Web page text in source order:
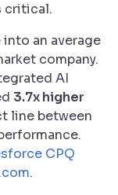
critical.
an average
company.
AI
3.7x higher
line between
CPQ
.